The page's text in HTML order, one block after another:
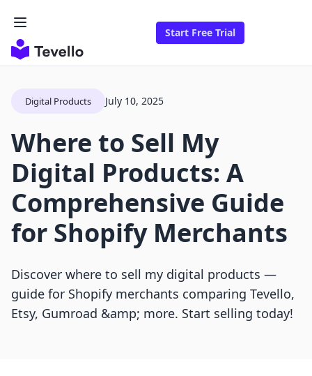
Start Free Trial
Digital Products July 10, 2025
Where to Sell My
Digital Products: A
Comprehensive Guide
for Shopify Merchants
Discover where to sell my digital products —
guide for Shopify merchants comparing Tevello,
Etsy, Gumroad &amp; more. Start selling today!